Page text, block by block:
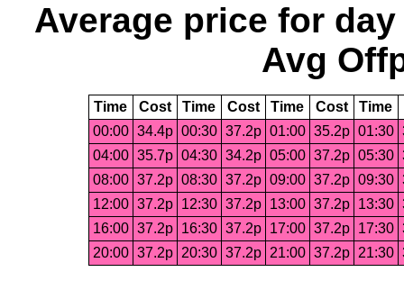
Average price for day
Avg
Time Cost Time Cost Time Cost Time
00:00 34.4p 00:30 37.2p 01:00 35.2p 01:30
04:00 35.7p 04:30 34.2p 05:00 37.2p 05:30
08:00 37.2p 08:30 37.2p 09:00 37.2p 09:30
12:00 37.2p 12:30 37.2p 13:00 37.2p 13:30
16:00 37.2p 16:30 37.2p 17:00 37.2p 17:30
20:00 37.2p 20:30 37.2p 21:00 37.2p 21:30